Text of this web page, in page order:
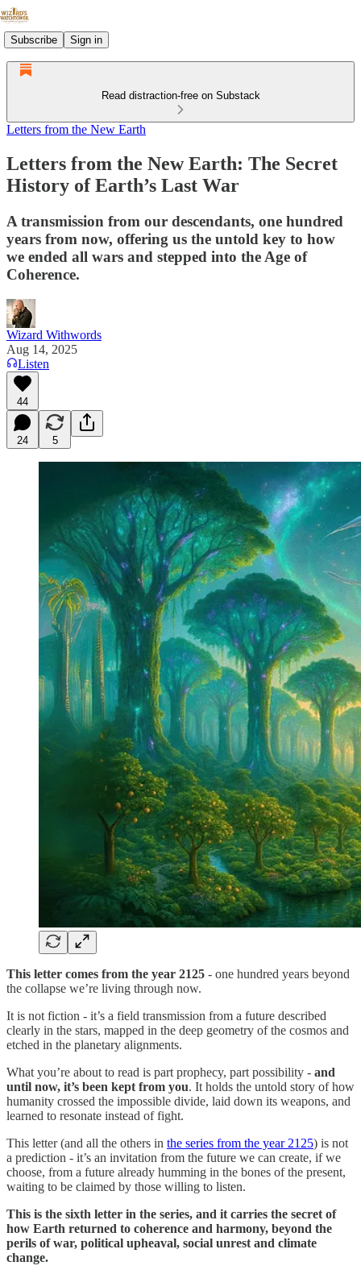
Subscribe Sign in
Read distraction-free on Substack
Letters from the New Earth
Letters from the New Earth: The Secret
History of Earth’s Last War
A transmission from our descendants, one hundred
years from now, offering us the untold key to how
we ended all wars and stepped into the Age of
Coherence.
Wizard Withwords
Aug 14, 2025
Listen
44
24 5
This letter comes from the year 2125 - one hundred years beyond
the collapse we’re living through now.
It is not fiction - it’s a field transmission from a future described
clearly in the stars, mapped in the deep geometry of the cosmos and
etched in the planetary alignments.
What you’re about to read is part prophecy, part possibility - and
until now, it’s been kept from you. It holds the untold story of how
humanity crossed the impossible divide, laid down its weapons, and
learned to resonate instead of fight.
This letter (and all the others in the series from the year 2125) is not
a prediction - it’s an invitation from the future we can create, if we
choose, from a future already humming in the bones of the present,
waiting to be claimed by those willing to listen.
This is the sixth letter in the series, and it carries the secret of
how Earth returned to coherence and harmony, beyond the
perils of war, political upheaval, social unrest and climate
change.